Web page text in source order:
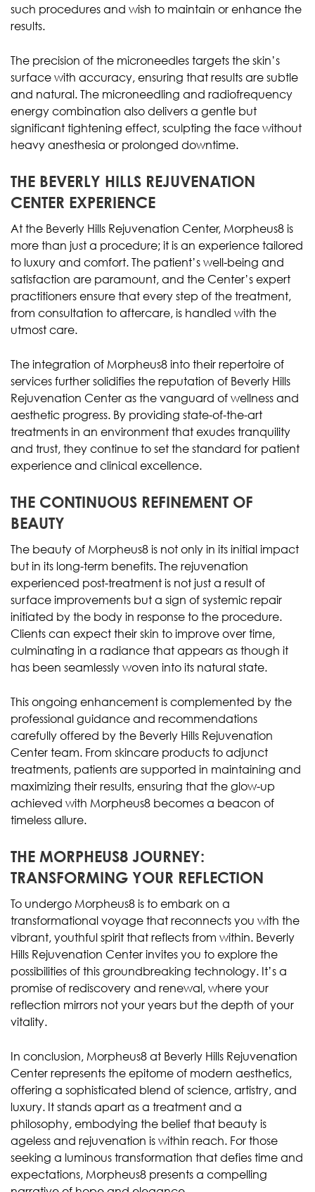
such procedures and wish to maintain or enhance the
results.
The precision of the microneedles targets the skin’s
surface with accuracy, ensuring that results are subtle
and natural. The microneedling and radiofrequency
energy combination also delivers a gentle but
significant tightening effect, sculpting the face without
heavy anesthesia or prolonged downtime.
THE BEVERLY HILLS REJUVENATION
CENTER EXPERIENCE
At the Beverly Hills Rejuvenation Center, Morpheus8 is
more than just a procedure; it is an experience tailored
to luxury and comfort. The patient’s well-being and
satisfaction are paramount, and the Center’s expert
practitioners ensure that every step of the treatment,
from consultation to aftercare, is handled with the
utmost care.
The integration of Morpheus8 into their repertoire of
services further solidifies the reputation of Beverly Hills
Rejuvenation Center as the vanguard of wellness and
aesthetic progress. By providing state-of-the-art
treatments in an environment that exudes tranquility
and trust, they continue to set the standard for patient
experience and clinical excellence.
THE CONTINUOUS REFINEMENT OF
BEAUTY
The beauty of Morpheus8 is not only in its initial impact
but in its long-term benefits. The rejuvenation
experienced post-treatment is not just a result of
surface improvements but a sign of systemic repair
initiated by the body in response to the procedure.
Clients can expect their skin to improve over time,
culminating in a radiance that appears as though it
has been seamlessly woven into its natural state.
This ongoing enhancement is complemented by the
professional guidance and recommendations
carefully offered by the Beverly Hills Rejuvenation
Center team. From skincare products to adjunct
treatments, patients are supported in maintaining and
maximizing their results, ensuring that the glow-up
achieved with Morpheus8 becomes a beacon of
timeless allure.
THE MORPHEUS8 JOURNEY:
TRANSFORMING YOUR REFLECTION
To undergo Morpheus8 is to embark on a
transformational voyage that reconnects you with the
vibrant, youthful spirit that reflects from within. Beverly
Hills Rejuvenation Center invites you to explore the
possibilities of this groundbreaking technology. It’s a
promise of rediscovery and renewal, where your
reflection mirrors not your years but the depth of your
vitality.
In conclusion, Morpheus8 at Beverly Hills Rejuvenation
Center represents the epitome of modern aesthetics,
offering a sophisticated blend of science, artistry, and
luxury. It stands apart as a treatment and a
philosophy, embodying the belief that beauty is
ageless and rejuvenation is within reach. For those
seeking a luminous transformation that defies time and
expectations, Morpheus8 presents a compelling